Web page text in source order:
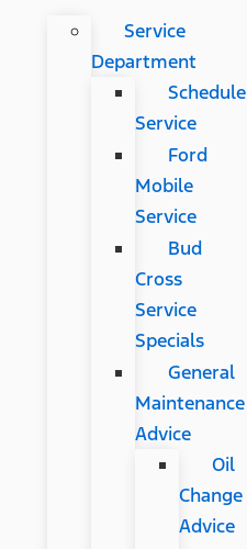
Service
Department
Schedule
Service
Ford
Mobile
Service
Bud
Cross
Service
Specials
General
Maintenance
Advice
Oil
Change
Advice